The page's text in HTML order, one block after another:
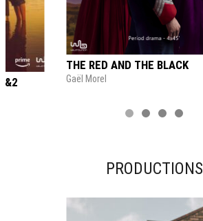
THE RED AND THE BLACK
Gaël Morel
PRODUCTIONS